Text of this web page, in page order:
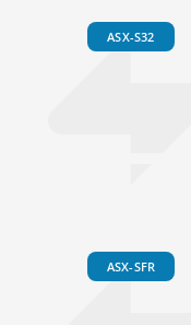
ASX-S32
ASX-SFR